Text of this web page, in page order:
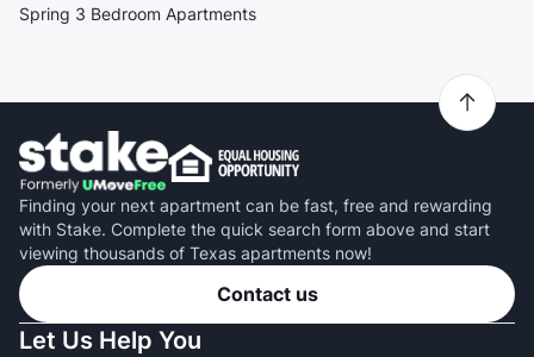
Spring 3 Bedroom Apartments
Finding your next apartment can be fast, free and rewarding
with Stake. Complete the quick search form above and start
viewing thousands of Texas apartments now!
Contact us
Let Us Help You